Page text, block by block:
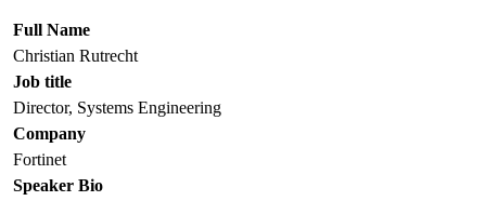
Full Name
Christian Rutrecht
Job title
Director, Systems Engineering
Company
Fortinet
Speaker Bio